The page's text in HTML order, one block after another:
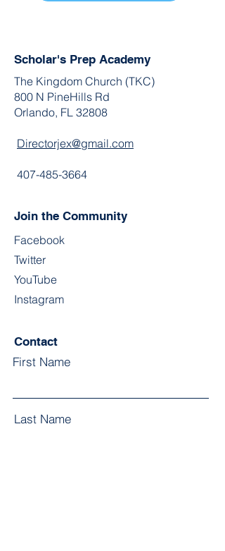
Scholar's Prep Academy
The Kingdom Church (TKC)
800 N PineHills Rd
Orlando, FL 32808
Directorjex@gmail.com
407-485-3664
Join the Community
Facebook
Twitter
YouTube
Instagram
Contact
First Name
Last Name